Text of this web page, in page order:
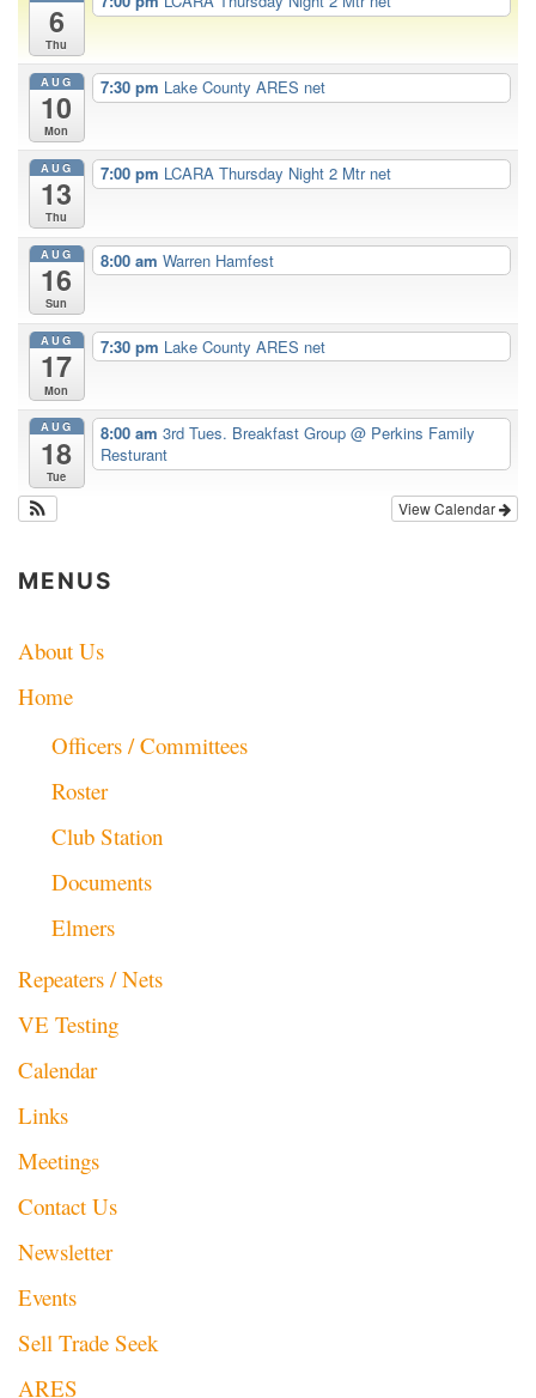
6
Thu
AUG
10
Mon
7:30 pm Lake County ARES net
AUG
13
Thu
7:00 pm LCARA Thursday Night 2 Mtr net
AUG
16
Sun
8:00 am Warren Hamfest
AUG
17
Mon
7:30 pm Lake County ARES net
AUG
18
Tue
8:00 am 3rd Tues. Breakfast Group @ Perkins Family
Resturant
View Calendar
MENUS
About Us
Home
Officers / Committees
Roster
Club Station
Documents
Elmers
Repeaters / Nets
VE Testing
Calendar
Links
Meetings
Contact Us
Newsletter
Events
Sell Trade Seek
ARES